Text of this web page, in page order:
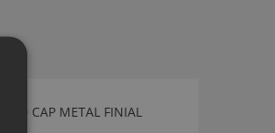
CAP METAL FINIAL